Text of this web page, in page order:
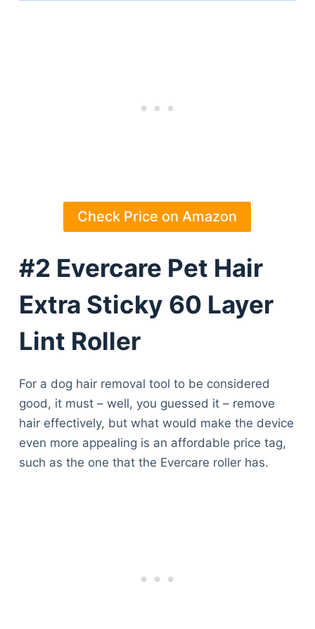
Check Price on Amazon
#2 Evercare Pet Hair
Extra Sticky 60 Layer
Lint Roller
For a dog hair removal tool to be considered
good, it must – well, you guessed it – remove
hair effectively, but what would make the device
even more appealing is an affordable price tag,
such as the one that the Evercare roller has.